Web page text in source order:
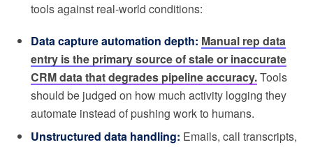
tools against real-world conditions:
Data capture automation depth: Manual rep data
entry is the primary source of stale or inaccurate
CRM data that degrades pipeline accuracy.Tools
should be judged on how much activity logging they
automate instead of pushing work to humans.
Unstructured data handling: Emails, call transcripts,